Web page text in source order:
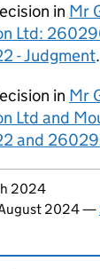
in Mr
Ltd:
- Judgment.
in Mr
Ltd and
and
page
2024
2024—